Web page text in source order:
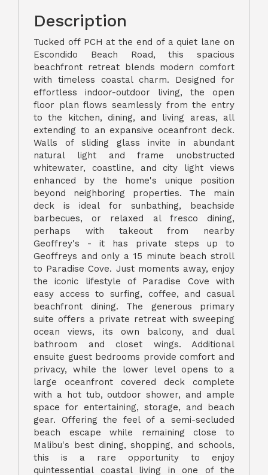
Description
Tucked off PCH at the end of a quiet lane on
Escondido Beach Road, this spacious
beachfront retreat blends modern comfort
with timeless coastal charm. Designed for
effortless indoor-outdoor living, the open
floor plan flows seamlessly from the entry
to the kitchen, dining, and living areas, all
extending to an expansive oceanfront deck.
Walls of sliding glass invite in abundant
natural light and frame unobstructed
whitewater, coastline, and city light views
enhanced by the home's unique position
beyond neighboring properties. The main
deck is ideal for sunbathing, beachside
barbecues, or relaxed al fresco dining,
perhaps with takeout from nearby
Geoffrey's - it has private steps up to
Geoffreys and only a 15 minute beach stroll
to Paradise Cove. Just moments away, enjoy
the iconic lifestyle of Paradise Cove with
easy access to surfing, coffee, and casual
beachfront dining. The generous primary
suite offers a private retreat with sweeping
ocean views, its own balcony, and dual
bathroom and closet wings. Additional
ensuite guest bedrooms provide comfort and
privacy, while the lower level opens to a
large oceanfront covered deck complete
with a hot tub, outdoor shower, and ample
space for entertaining, storage, and beach
gear. Offering the feel of a semi-secluded
beach escape while remaining close to
Malibu's best dining, shopping, and schools,
this is a rare opportunity to enjoy
quintessential coastal living in one of the